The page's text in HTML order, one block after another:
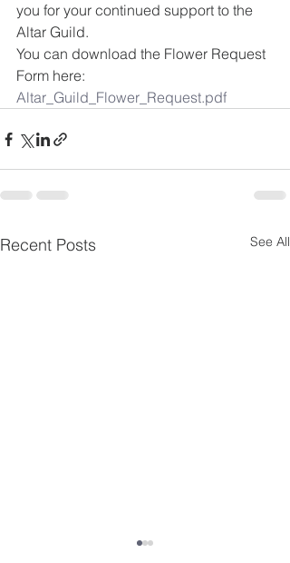
you for your continued support to the
Altar Guild.
You can download the Flower Request
Form here:
Altar_Guild_Flower_Request.pdf
Recent Posts See All